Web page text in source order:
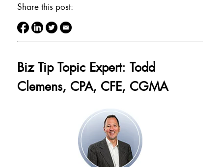
Share this post:
Biz Tip Topic Expert: Todd
Clemens, CPA, CFE, CGMA